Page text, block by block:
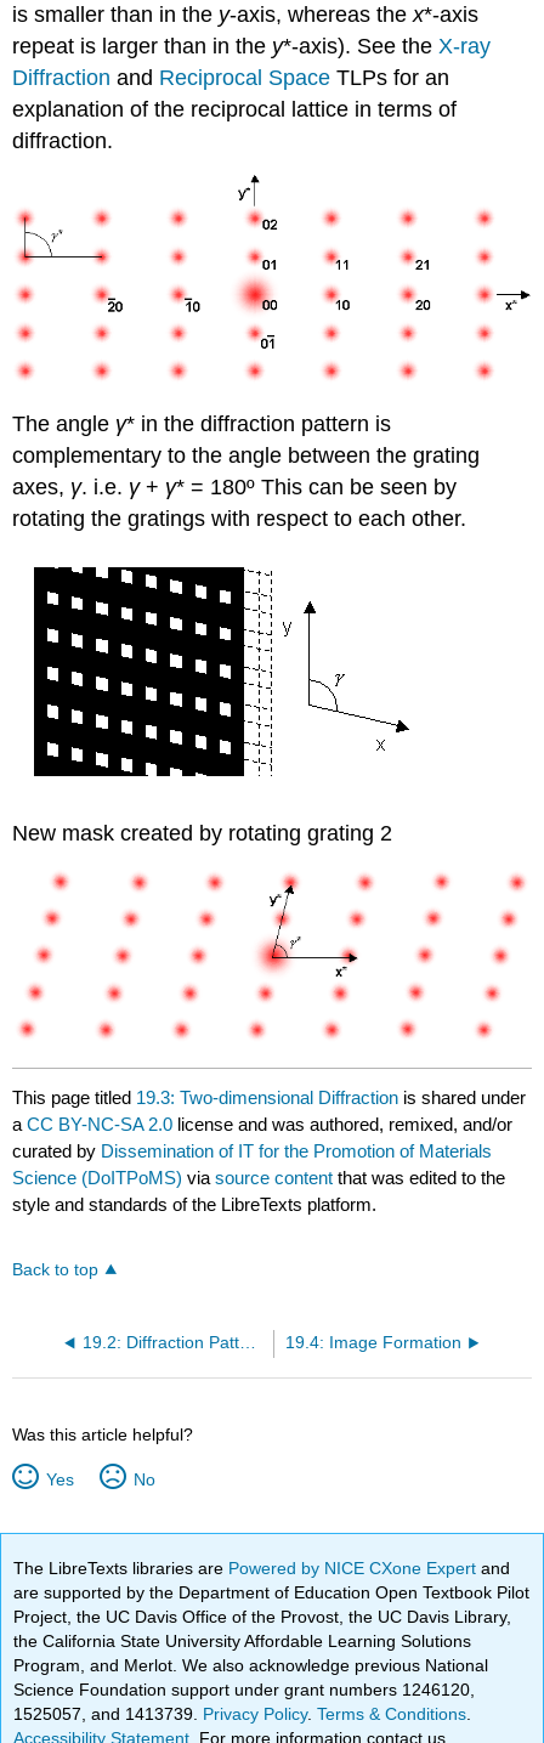
is smaller than in the y-axis, whereas thex*-axis
repeat is larger than in the y*-axis). See the X-ray
Diffraction and Reciprocal Space TLPs for an
explanation of the reciprocal lattice in terms of
diffraction.
The angle γ* in the diffraction pattern is
complementary to the angle between the grating
axes, γ. i.e. γ+ γ*= 180º This can be seen by
rotating the gratings with respect to each other.
New mask created by rotating grating 2
This page titled 19.3: Two-dimensional Diffraction is shared under
aCC BY-NC-SA 2.0 license and was authored, remixed, and/or
curated by Dissemination of IT for the Promotion of Materials
Science (DoITPoMS) viasource content that was edited to the
style and standards of the LibreTexts platform.
Back to top
19.2: Diffraction Patterns 19.4: Image Formation
Was this article helpful?
Yes No
The LibreTexts libraries are Powered by NICE CXone Expertand
are supported by the Department of Education Open Textbook Pilot
Project, the UC Davis Office of the Provost, the UC Davis Library,
the California State University Affordable Learning Solutions
Program, and Merlot. We also acknowledge previous National
Science Foundation support under grant numbers 1246120,
1525057, and 1413739. Privacy Policy.Terms & Conditions
Accessibility Statement . For more information contact us